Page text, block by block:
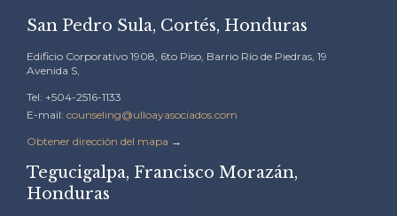
San Pedro Sula, Cortés, Honduras
Edificio Corporativo 1908, 6to Piso, Barrio Río de Piedras, 19
Avenida S,
Tel: +504-2516-1133
E-mail: counseling@ulloayasociados.com
Obtener dirección del mapa →
Tegucigalpa, Francisco Morazán,
Honduras